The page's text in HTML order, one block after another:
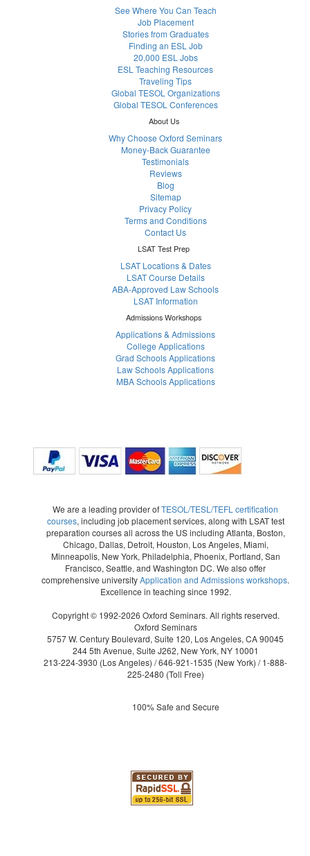
See Where You Can Teach
Job Placement
Stories from Graduates
Finding an ESL Job
20,000 ESL Jobs
ESL Teaching Resources
Traveling Tips
Global TESOL Organizations
Global TESOL Conferences
About Us
Why Choose Oxford Seminars
Money-Back Guarantee
Testimonials
Reviews
Blog
Sitemap
Privacy Policy
Terms and Conditions
Contact Us
LSAT Test Prep
LSAT Locations & Dates
LSAT Course Details
ABA-Approved Law Schools
LSAT Information
Admissions Workshops
Applications & Admissions
College Applications
Grad Schools Applications
Law Schools Applications
MBA Schools Applications
We are a leading provider ofTESOL/TESL/TEFL certification
courses, including job placement services, along with LSAT test
preparation courses all across the US including Atlanta, Boston,
Chicago, Dallas, Detroit, Houston, Los Angeles, Miami,
Minneapolis, New York, Philadelphia, Phoenix, Portland, San
Francisco, Seattle, and Washington DC. We also offer
comprehensive universityApplication and Admissions workshops.
Excellence in teaching since 1992.
Copyright © 1992-2026 Oxford Seminars. All rights reserved.
Oxford Seminars
5757 W. Century Boulevard, Suite 120, Los Angeles, CA 90045
244 5th Avenue, Suite J262, New York, NY 10001
213-224-3930 (Los Angeles) /646-921-1535 (New York) /1-888-
225-2480 (Toll Free)
100% Safe and Secure